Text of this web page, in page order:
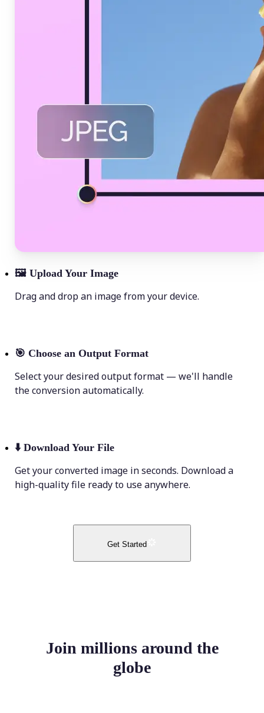
🖼 Upload Your Image
Drag and drop an image from your device.
🎯 Choose an Output Format
Select your desired output format — we'll handle
the conversion automatically.
⬇️ Download Your File
Get your converted image in seconds. Download a
high-quality file ready to use anywhere.
Get Started
Join millions around the
globe